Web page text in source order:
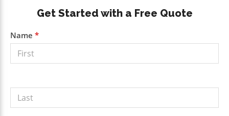
Primary
Sidebar
Get Started with a Free Quote
Get a
Free
Quote
Name *